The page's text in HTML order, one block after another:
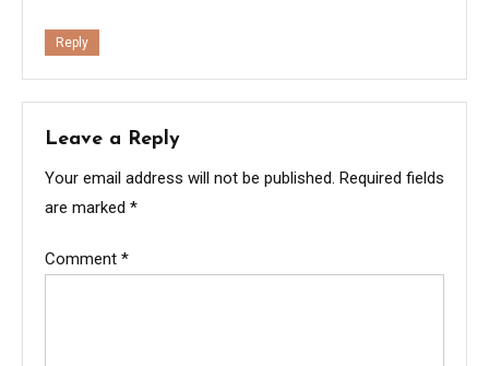
Reply
Leave a Reply
Your email address will not be published. Required fields
are marked *
Comment *